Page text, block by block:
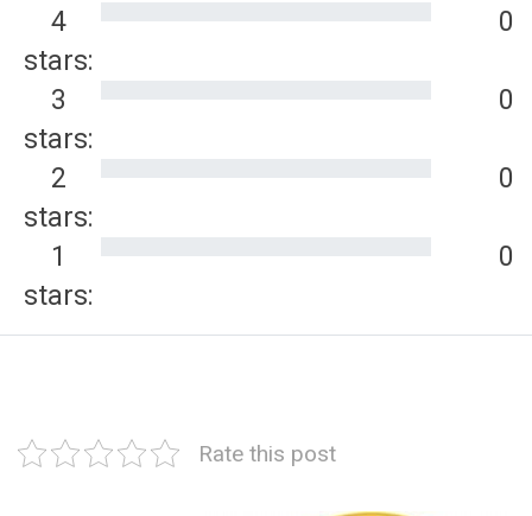
4
stars:
0
3
stars:
0
2
stars:
0
1
stars:
0
Rate this post